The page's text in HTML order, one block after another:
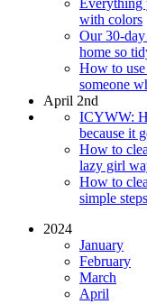
with colors
Our 30-
home so
How to
someone
April 2nd
ICYWW:
because it
How to
lazy girl
How to
simple steps
2024
January
February
March
April